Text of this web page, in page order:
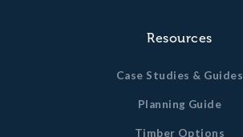
Resources
Case Studies & Guides
Planning Guide
Timber Options